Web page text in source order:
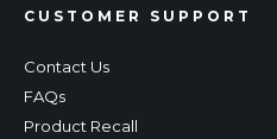
CUSTOMER SUPPORT
Contact Us
FAQs
Product Recall